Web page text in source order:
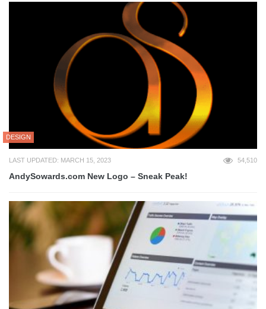
DESIGN
LAST UPDATED: MARCH 15, 2023 54,510
AndySowards.com New Logo – Sneak Peak!